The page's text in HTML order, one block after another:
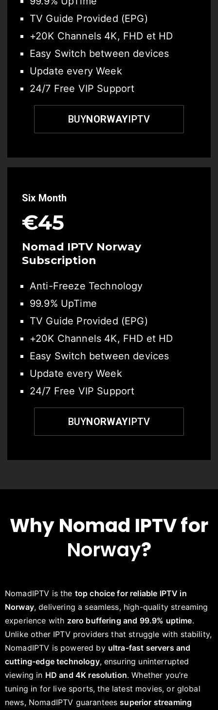
TV Guide Provided (EPG)
+20K Channels 4K, FHD et HD
Easy Switch between devices
Update every Week
24/7 Free VIP Support
BUYNORWAYIPTV
Six Month
€45
Nomad IPTV Norway
Subscription
Anti-Freeze Technology
99.9% UpTime
TV Guide Provided (EPG)
+20K Channels 4K, FHD et HD
Easy Switch between devices
Update every Week
24/7 Free VIP Support
BUYNORWAYIPTV
Why Nomad IPTV for
Norway?
NomadIPTV is the top choice for reliable IPTV in
Norway, delivering a seamless, high-quality streaming
experience with zero buffering and 99.9% uptime.
Unlike other IPTV providers that struggle with stability,
NomadIPTV is powered by ultra-fast servers and
cutting-edge technology, ensuring uninterrupted
viewing in HD and 4K resolution. Whether you’re
tuning in for live sports, the latest movies, or global
news, NomadIPTV guaranteessuperior streaming